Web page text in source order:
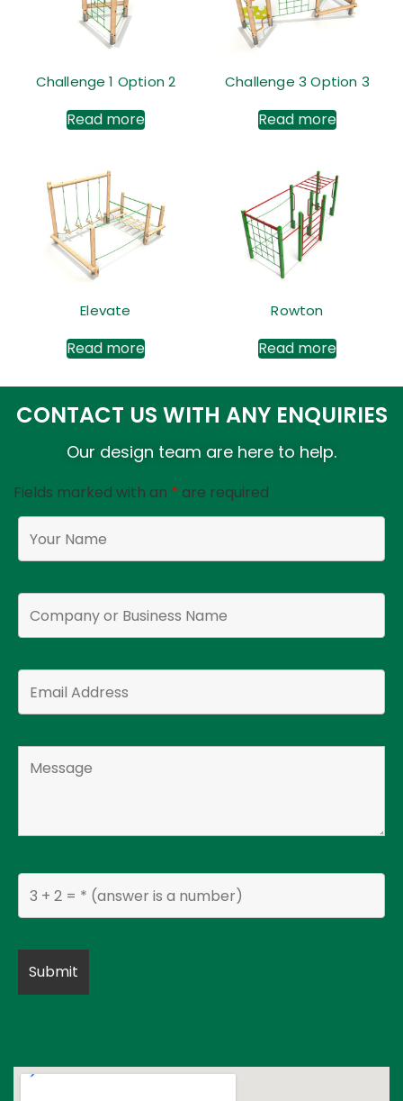
Challenge 1 Option 2
Read more
Challenge 3 Option 3
Read more
Elevate
Read more
Rowton
Read more
CONTACT US WITH ANY ENQUIRIES
Our design team are here to help.
Fields marked with an * are required